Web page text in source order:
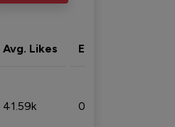
Avg. Likes Eng. rate
41.59k 0.09%